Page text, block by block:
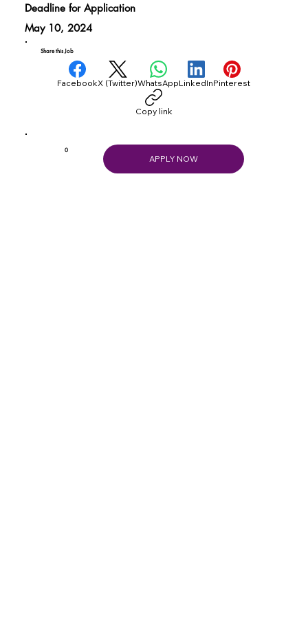
Share this Job
FacebookX (Twitter)WhatsAppLinkedInPinterest
Copy link
Deadline for Application
May 10, 2024
0
APPLY NOW